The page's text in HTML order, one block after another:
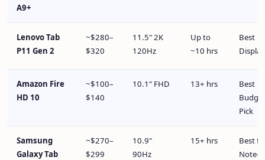
A9+
Lenovo Tab
P11 Gen 2
~$280–
$320
11.5" 2K
120Hz
Up to
~10 hrs
Best
Display
Amazon Fire
HD 10
~$100–
$140
10.1" FHD 13+ hrs
Best
Budget
Pick
Samsung
Galaxy Tab
~$270–
$299
10.9"
90Hz
15+ hrs
Best
Note-